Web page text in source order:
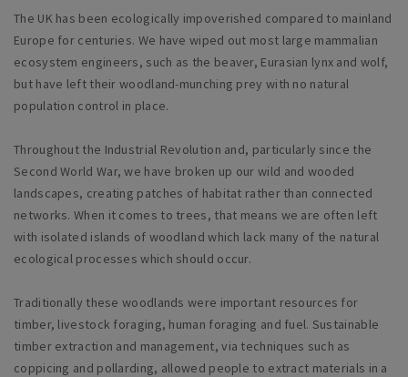
The UK has been ecologically impoverished compared to mainland
Europe for centuries. We have wiped out most large mammalian
ecosystem engineers, such as the beaver, Eurasian lynx and wolf,
but have left their woodland-munching prey with no natural
population control in place.
Throughout the Industrial Revolution and, particularly since the
Second World War, we have broken up our wild and wooded
landscapes, creating patches of habitat rather than connected
networks. When it comes to trees, that means we are often left
with isolated islands of woodland which lack many of the natural
ecological processes which should occur.
Traditionally these woodlands were important resources for
timber, livestock foraging, human foraging and fuel. Sustainable
timber extraction and management, via techniques such as
coppicing and pollarding, allowed people to extract materials in a